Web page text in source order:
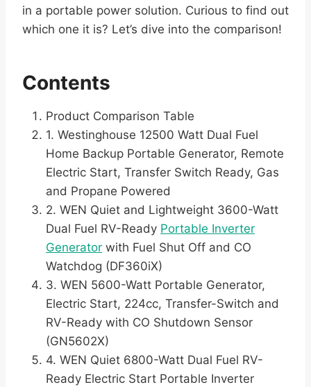
in a portable power solution. Curious to find out
which one it is? Let’s dive into the comparison!
Contents
Product Comparison Table
1. Westinghouse 12500 Watt Dual Fuel
Home Backup Portable Generator, Remote
Electric Start, Transfer Switch Ready, Gas
and Propane Powered
2. WEN Quiet and Lightweight 3600-Watt
Dual Fuel RV-Ready Portable Inverter
Generator with Fuel Shut Off and CO
Watchdog (DF360iX)
3. WEN 5600-Watt Portable Generator,
Electric Start, 224cc, Transfer-Switch and
RV-Ready with CO Shutdown Sensor
(GN5602X)
4. WEN Quiet 6800-Watt Dual Fuel RV-
Ready Electric Start Portable Inverter